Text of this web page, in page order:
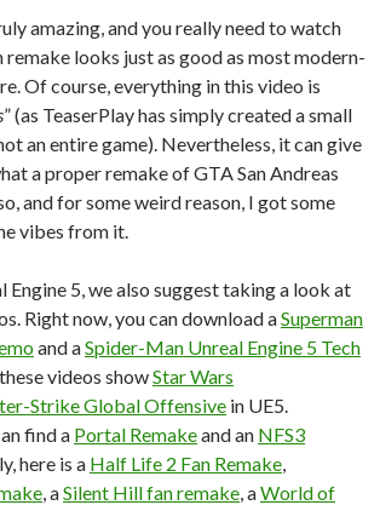
amazing, and you really need to watch
remake looks just as good as most modern-
Of course, everything in this video is
” (as TeaserPlay has simply created a small
an entire game). Nevertheless, it can give
a proper remake of GTA San Andreas
and for some weird reason, I got some
vibes from it.
Engine 5, we also suggest taking a look at
Right now, you can download aSuperman
and aSpider-Man Unreal Engine 5 Tech
videos showStar Wars
Strike Global Offensive in UE5.
find a Portal Remakeand an NFS3
here is a Half Life 2 Fan Remake
, aSilent Hill fan remake , aWorld of